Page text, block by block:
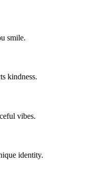
smile.
kindness.
vibes.
identity.